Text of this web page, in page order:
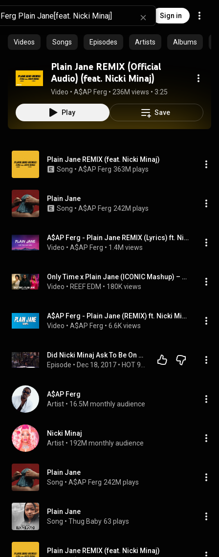
Sign in
Videos Songs Episodes Artists Albums
Plain Jane REMIX (Official
Audio) (feat. Nicki Minaj)
Video • A$AP Ferg • 236M views • 3:25
Play Save
Plain Jane REMIX (feat. Nicki Minaj)
Song • A$AP Ferg 363M plays
Plain Jane
Song • A$AP Ferg 242M plays
A$AP Ferg - Plain Jane REMIX (Lyrics) ft. Nicki Minaj
Video • A$AP Ferg • 1.4M views
Only Time x Plain Jane (ICONIC Mashup) – Enya x A$AP Ferg x Nicki Minaj
Video • REEF EDM • 180K views
A$AP Ferg - Plain Jane (REMIX) ft. Nicki Minaj [Lyrics]
Video • A$AP Ferg • 6.6K views
Did Nicki Minaj Ask To Be On A$AP Ferg's 'Plain Jane (Remix)?
Episode • Dec 18, 2017 •
A$AP Ferg
Artist • 16.5M monthly audience
Nicki Minaj
Artist • 192M monthly audience
Plain Jane
Song • A$AP Ferg 242M plays
Plain Jane
Song • Thug Baby 63 plays
Plain Jane REMIX (feat. Nicki Minaj)